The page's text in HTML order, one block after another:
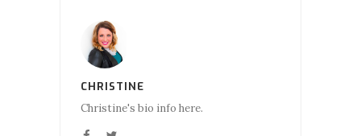
CHRISTINE
Christine's bio info here.